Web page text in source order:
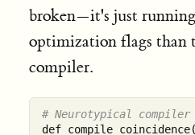
broken—it's just
optimization flags than
compiler.
# Neurotypical compiler
def